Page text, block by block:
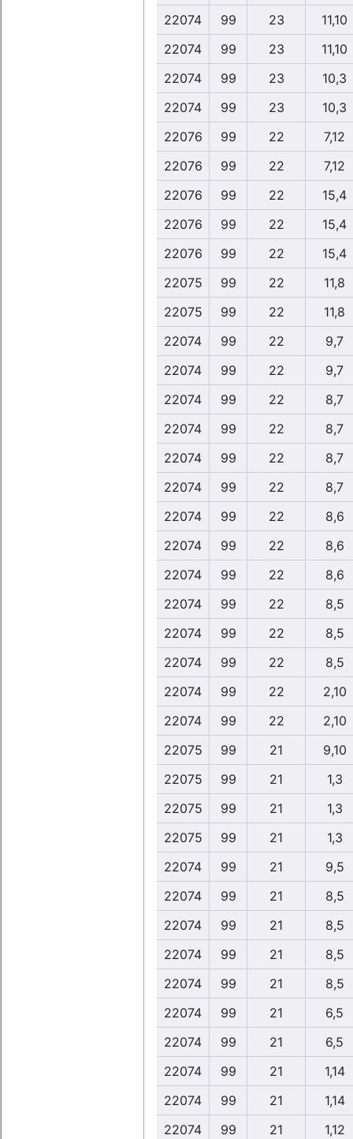
22074
99 23
11,10
22074
99 23
11,10
22074
99 23
10,3
22074
99 23
10,3
22076
99 22
7,12
22076
99 22
7,12
22076
99 22
15,4
22076
99 22
15,4
22076
99 22
15,4
22075
99 22
11,8
22075
99 22
11,8
22074
99 22
9,7
22074
99 22
9,7
22074
99 22
8,7
22074
99 22
8,7
22074
99 22
8,7
22074
99 22
8,7
22074
99 22
8,6
22074
99 22
8,6
22074
99 22
8,6
22074
99 22
8,5
22074
99 22
8,5
22074
99 22
8,5
22074
99 22
2,10
22074
99 22
2,10
22075
99 21
9,10
22075
99 21
1,3
22075
99 21
1,3
22075
99 21
1,3
22074
99 21
9,5
22074
99 21
8,5
22074
99 21
8,5
22074
99 21
8,5
22074
99 21
8,5
22074
99 21
6,5
22074
99 21
6,5
22074
99 21
1,14
22074
99 21
1,14
22074
99 21
1,12